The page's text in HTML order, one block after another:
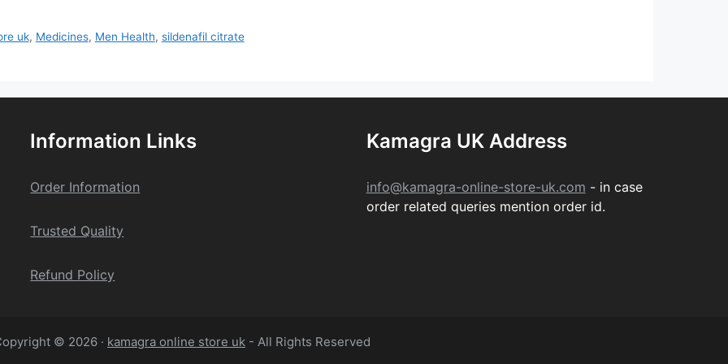
uk, Medicines, Men Health, sildenafil citrate
Information Links
Order Information
Trusted Quality
Refund Policy
Kamagra UK Address
info@kamagra-online-store-uk.com - in case
order related queries mention order id.
© 2026 · kamagra online store uk - All Rights Reserved